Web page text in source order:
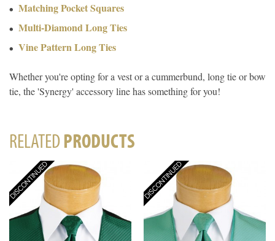
Matching Pocket Squares
Multi-Diamond Long Ties
Vine Pattern Long Ties
Whether you're opting for a vest or a cummerbund, long tie or bow
tie, the 'Synergy' accessory line has something for you!
RELATEDPRODUCTS